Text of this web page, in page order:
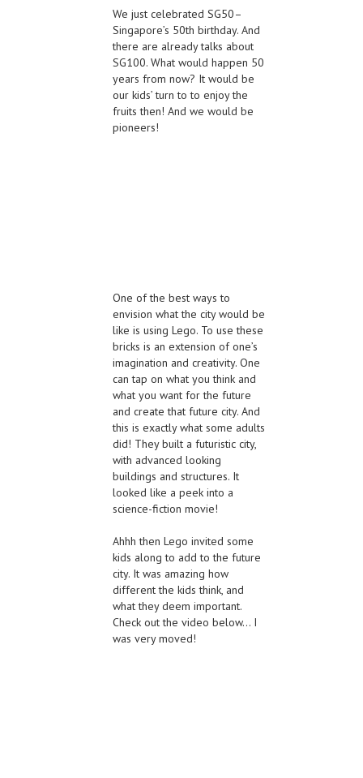
We just celebrated SG50–
Singapore’s 50th birthday. And
there are already talks about
SG100. What would happen 50
years from now? It would be
our kids’ turn to to enjoy the
fruits then! And we would be
pioneers!
One of the best ways to
envision what the city would be
like is using Lego. To use these
bricks is an extension of one’s
imagination and creativity. One
can tap on what you think and
what you want for the future
and create that future city. And
this is exactly what some adults
did! They built a futuristic city,
with advanced looking
buildings and structures. It
looked like a peek into a
science-fiction movie!
Ahhh then Lego invited some
kids along to add to the future
city. It was amazing how
different the kids think, and
what they deem important.
Check out the video below… I
was very moved!